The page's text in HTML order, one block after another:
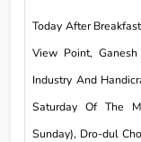
Today After
View Point,
Industry And
Saturday Of The
Sunday), Dro-dul